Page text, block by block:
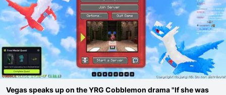
Vegas speaks up on the YRG Cobblemon drama "If she was